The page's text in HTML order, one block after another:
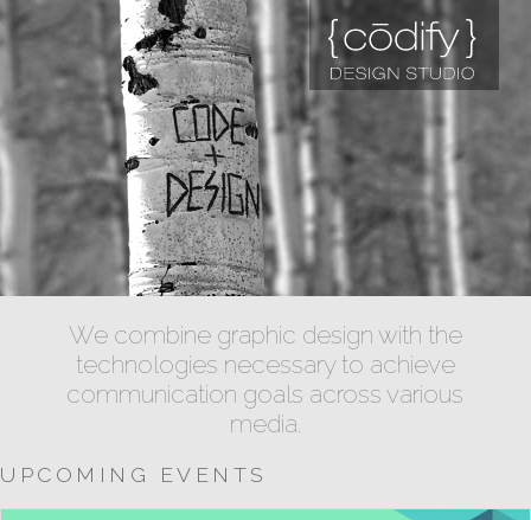
We combine graphic design with the
technologies necessary to achieve
communication goals across various
media.
UPCOMING EVENTS